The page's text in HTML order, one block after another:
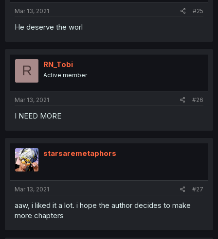
Mar 13, 2021 #25
He deserve the worl
R RN_Tobi
Active member
Mar 13, 2021 #26
I NEED MORE
starsaremetaphors
Mar 13, 2021 #27
aaw, i liked it a lot. i hope the author decides to make
more chapters